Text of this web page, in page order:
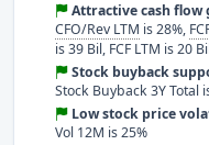
Attractive cash flow
CFO/Rev LTM is 28%,
is 39 Bil, FCF LTM is 20
Stock buyback
Stock Buyback 3Y Total
Low stock price
Vol 12M is 25%